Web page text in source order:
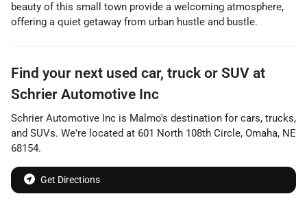
beauty of this small town provide a welcoming atmosphere,
offering a quiet getaway from urban hustle and bustle.
Find your next used car, truck or SUV at
Schrier Automotive Inc
Schrier Automotive Inc is Malmo's destination for cars, trucks,
and SUVs. We're located at 601 North 108th Circle, Omaha, NE
68154.
Get Directions